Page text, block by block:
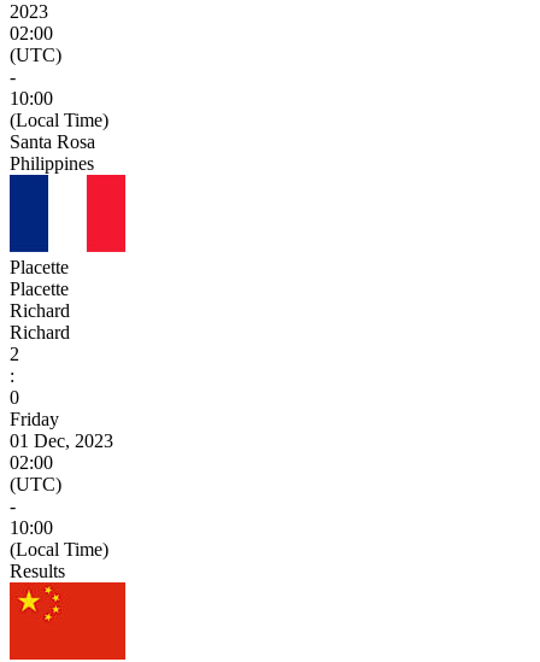
2023
02:00
(UTC)
-
10:00
(Local Time)
Santa Rosa
Philippines
Placette
Placette
Richard
Richard
2
:
0
Friday
01 Dec, 2023
02:00
(UTC)
-
10:00
(Local Time)
Results